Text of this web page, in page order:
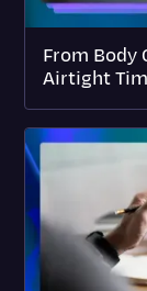
From Body
Airtight